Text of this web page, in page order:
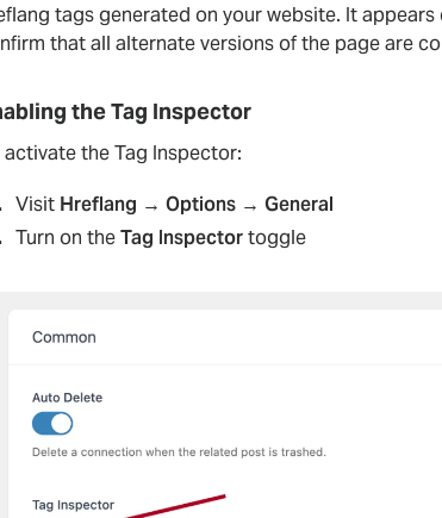
tags generated on your website. It
that all alternate versions of the page are
the Tag Inspector
activate the Tag Inspector:
Visit Hreflang → Options → General
Turn on theTag Inspectortoggle